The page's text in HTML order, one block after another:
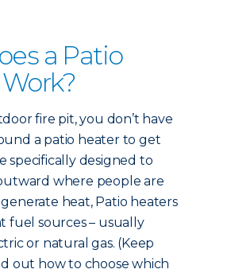
a Patio
fire pit, you don’t have
a patio heater to get
specifically designed to
where people are
heat, Patio heaters
fuel sources – usually
or natural gas. (Keep
out how to choose which